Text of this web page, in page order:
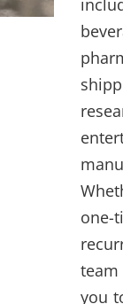
one-
you